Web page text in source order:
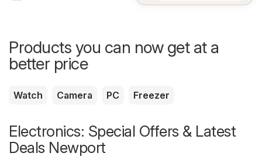
Products you can now get at a
better price
Watch Camera PC Freezer
Electronics: Special Offers & Latest
Deals Newport